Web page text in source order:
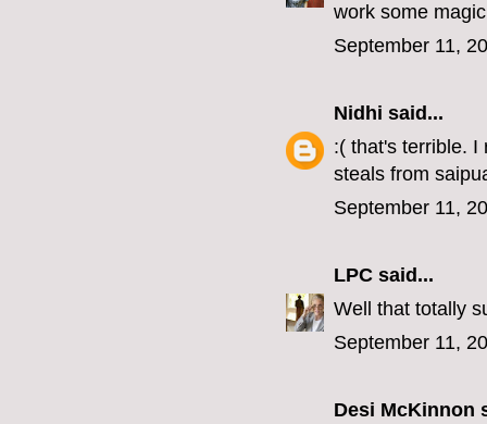
work some
September 11,
Nidhi said...
:( that's terrible. I
steals from
September 11,
LPC said...
Well that totally
September 11,
Desi McKinnon